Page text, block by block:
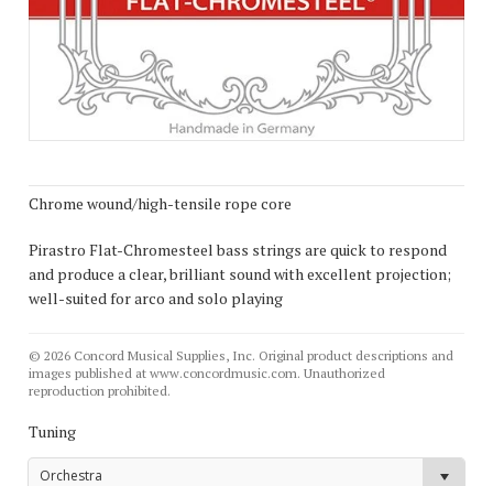
Chrome wound/high-tensile rope core
Pirastro Flat-Chromesteel bass strings are quick to respond
and produce a clear, brilliant sound with excellent projection;
well-suited for arco and solo playing
© 2026 Concord Musical Supplies, Inc. Original product descriptions and
images published at www.concordmusic.com. Unauthorized
reproduction prohibited.
Tuning
Orchestra